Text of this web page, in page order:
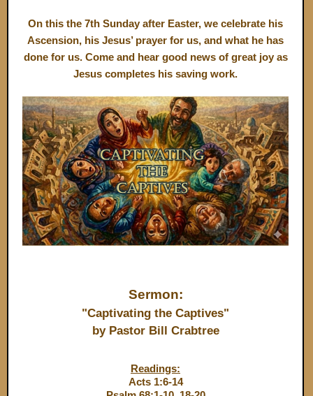
On this the 7th Sunday after Easter, we celebrate his
Ascension, his Jesus’ prayer for us, and what he has
done for us. Come and hear good news of great joy as
Jesus completes his saving work.
Sermon:
"Captivating the Captives"
by Pastor Bill Crabtree
Readings:
Acts 1:6-14